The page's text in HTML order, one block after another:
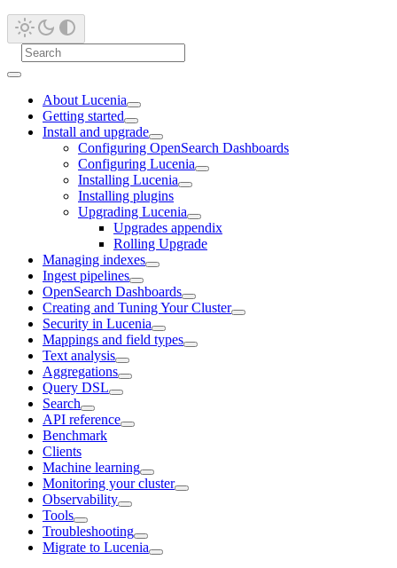
About Lucenia
Getting started
Install and upgrade
Configuring OpenSearch Dashboards
Configuring Lucenia
Installing Lucenia
Installing plugins
Upgrading Lucenia
Upgrades appendix
Rolling Upgrade
Managing indexes
Ingest pipelines
OpenSearch Dashboards
Creating and Tuning Your Cluster
Security in Lucenia
Mappings and field types
Text analysis
Aggregations
Query DSL
Search
API reference
Benchmark
Clients
Machine learning
Monitoring your cluster
Observability
Tools
Troubleshooting
Migrate to Lucenia